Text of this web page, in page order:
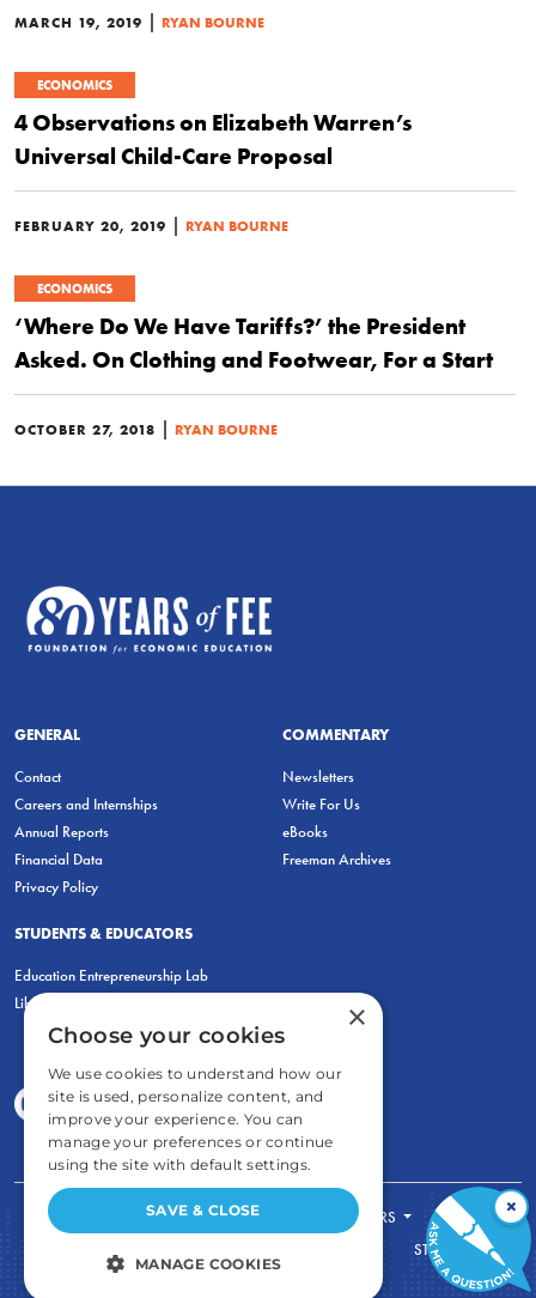
MARCH 19, 2019 RYAN BOURNE
ECONOMICS
4 Observations on Elizabeth Warren’s
Universal Child-Care Proposal
FEBRUARY 20, 2019 RYAN BOURNE
ECONOMICS
‘Where Do We Have Tariffs?’ the President
Asked. On Clothing and Footwear, For a Start
OCTOBER 27, 2018 RYAN BOURNE
GENERAL
Contact
Careers and Internships
Annual Reports
Financial Data
Privacy Policy
COMMENTARY
Newsletters
Write For Us
eBooks
Freeman Archives
STUDENTS & EDUCATORS
Education Entrepreneurship Lab
LiberatED
FOR STUDENTS
FOR TEACHERS
STORE
×
×
Choose your cookies
We use cookies to understand how our
site is used, personalize content, and
improve your experience. You can
manage your preferences or continue
using the site with default settings.
SAVE & CLOSE
MANAGE COOKIES